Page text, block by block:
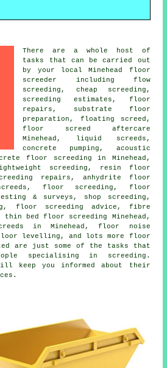
There are a whole host of
tasks that can be carried out
by your local Minehead floor
screeder including flow
screeding, cheap screeding,
screeding estimates, floor
repairs, substrate floor
preparation, floating screed,
floor screed aftercare
Minehead, liquid screeds,
concrete pumping, acoustic
floor screeding in Minehead,
screeding, resin floor
repairs, anhydrite floor
floor screeding, floor
& surveys, shop screeding,
floor screeding advice, fibre
bed floor screeding Minehead,
in Minehead, floor noise
floor levelling, and lots more floor
are just some of the tasks that
specialising in screeding.
keep you informed about their